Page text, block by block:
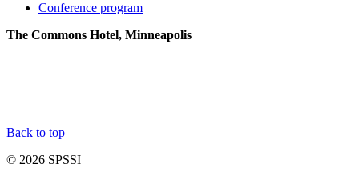
Conference program
The Commons Hotel, Minneapolis
Back to top
© 2026 SPSSI